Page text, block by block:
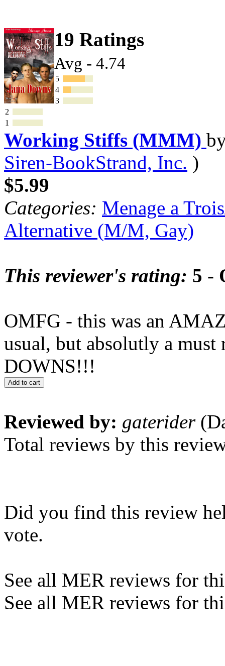
19 Ratings
Avg - 4.74
5
4
3
2
1
Working Stiffs (MMM)
Siren-BookStrand, Inc. )
$5.99
Categories: Menage a
Alternative (M/M, Gay)
This reviewer's rating: 5 -
OMFG - this was an
usual, but absolutly a
DOWNS!!!
Add to cart
Reviewed by: gaterider
Total reviews by this
Did you find this review
vote.
See all MER reviews for
See all MER reviews for